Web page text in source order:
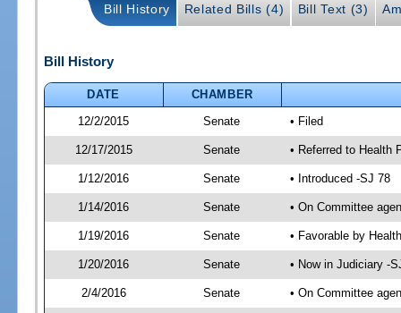
Bill History Related Bills (4) Bill Text (3)
Bill History
DATE
CHAMBER
12/2/2015
Senate • Filed
12/17/2015 Senate • Referred to Health
1/12/2016 Senate • Introduced -SJ 78
1/14/2016 Senate • On Committee
1/19/2016 Senate • Favorable by
1/20/2016 Senate • Now in Judiciary -
2/4/2016 Senate • On Committee